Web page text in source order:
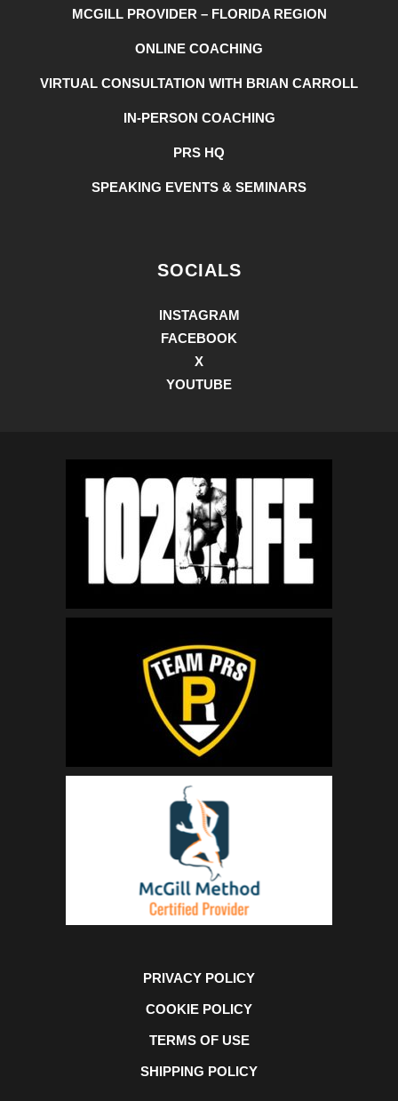
MCGILL PROVIDER – FLORIDA REGION
ONLINE COACHING
VIRTUAL CONSULTATION WITH BRIAN CARROLL
IN-PERSON COACHING
PRS HQ
SPEAKING EVENTS & SEMINARS
SOCIALS
INSTAGRAM
FACEBOOK
X
YOUTUBE
PRIVACY POLICY
COOKIE POLICY
TERMS OF USE
SHIPPING POLICY